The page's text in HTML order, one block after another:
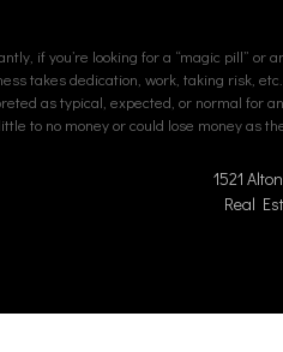
you’re looking for a “magic pill” or
takes dedication, work, taking risk,
as typical, expected, or normal for
to no money or could lose money as
1521
Real